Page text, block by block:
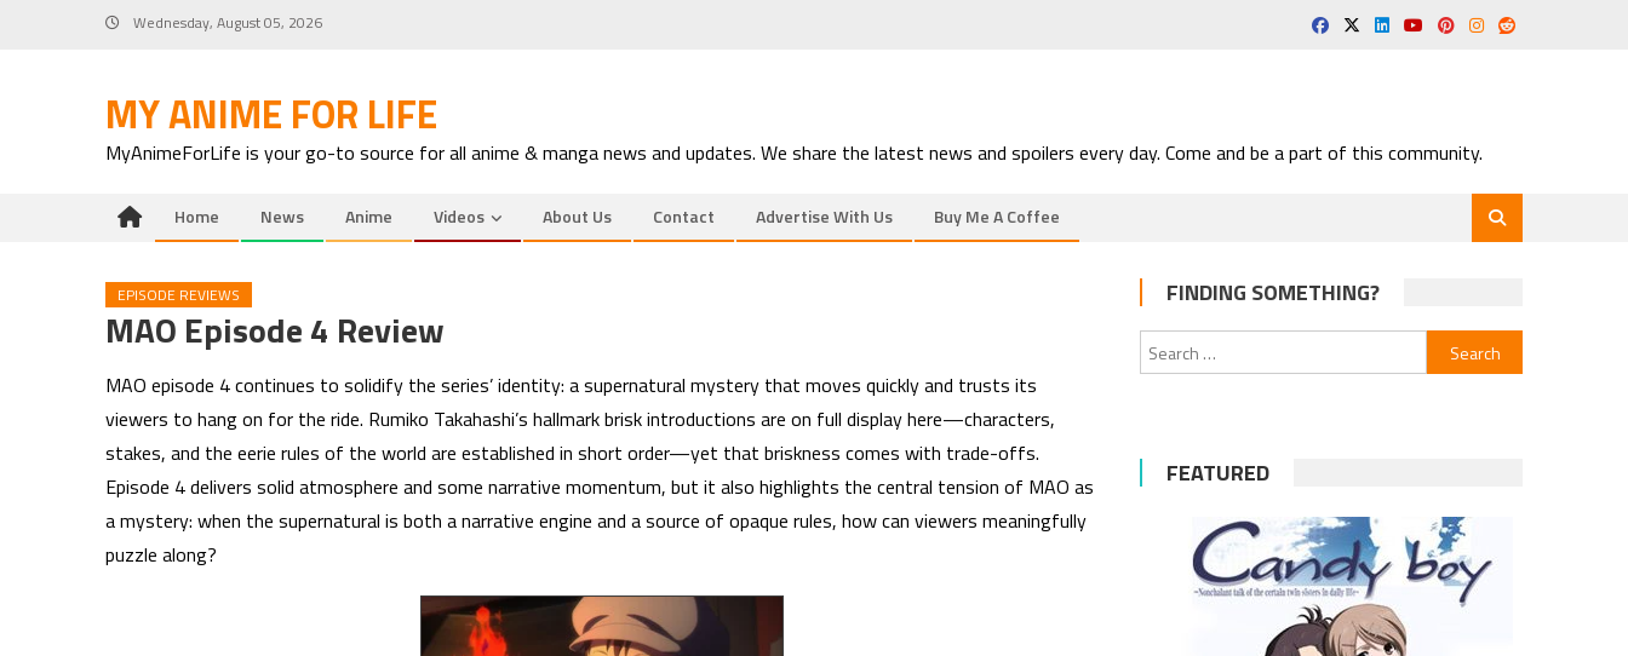
Wednesday, August 05, 2026
MY ANIME FOR LIFE
MyAnimeForLife is your go-to source for all anime & manga news and updates. We share the latest news and spoilers every day. Come and be a part of this community.
Home News Anime Videos About Us Contact Advertise With Us Buy Me A Coffee
EPISODE REVIEWS
MAO Episode 4 Review
MAO episode 4 continues to solidify the series’ identity: a supernatural mystery that moves quickly and trusts its
viewers to hang on for the ride. Rumiko Takahashi’s hallmark brisk introductions are on full display here—characters,
stakes, and the eerie rules of the world are established in short order—yet that briskness comes with trade-offs.
Episode 4 delivers solid atmosphere and some narrative momentum, but it also highlights the central tension of MAO as
a mystery: when the supernatural is both a narrative engine and a source of opaque rules, how can viewers meaningfully
puzzle along?
FINDING SOMETHING?
Search
for:
FEATURED